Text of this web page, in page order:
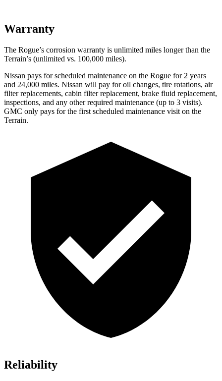
Warranty
The Rogue’s corrosion warranty is unlimited miles longer than the
Terrain’s (unlimited vs. 100,000 miles).
Nissan pays for scheduled maintenance on the Rogue for 2 years
and 24,000 miles. Nissan will pay for oil changes, tire rotations, air
filter replacements, cabin filter replacement, brake fluid replacement,
inspections, and any other required maintenance (up to 3 visits).
GMC only pays for the first scheduled maintenance visit on the
Terrain.
Reliability